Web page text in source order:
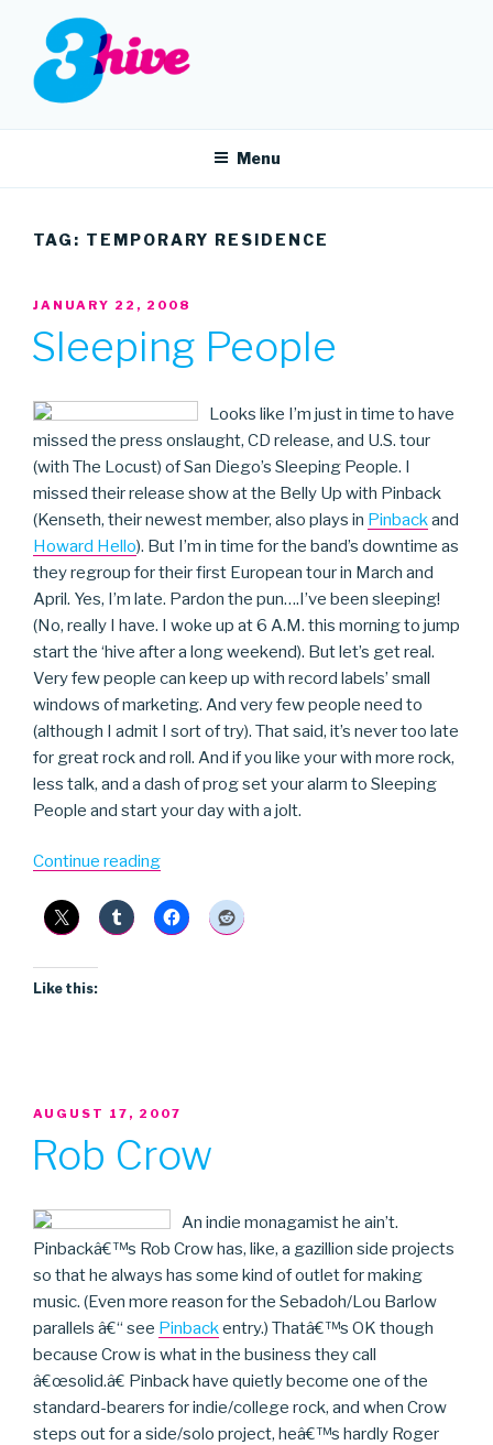
content
3HIVE
Menu
TAG: TEMPORARY RESIDENCE
POSTED
JANUARY 22, 2008
Sleeping People
Looks like I’m just in time to have
missed the press onslaught, CD release, and U.S. tour
(with The Locust) of San Diego’s Sleeping People. I
missed their release show at the Belly Up with Pinback
(Kenseth, their newest member, also plays in Pinbackand
Howard Hello). But I’m in time for the band’s downtime as
they regroup for their first European tour in March and
April. Yes, I’m late. Pardon the pun….I’ve been sleeping!
(No, really I have. I woke up at 6 A.M. this morning to jump
start the ‘hive after a long weekend). But let’s get real.
Very few people can keep up with record labels’ small
windows of marketing. And very few people need to
(although I admit I sort of try). That said, it’s never too late
for great rock and roll. And if you like your with more rock,
less talk, and a dash of prog set your alarm to Sleeping
People and start your day with a jolt.
Continue reading“Sleeping
Like this:
POSTED
AUGUST 17, 2007
Rob Crow
An indie monagamist he ain’t.
Pinbackâ€™s Rob Crow has, like, a gazillion side projects
so that he always has some kind of outlet for making
music. (Even more reason for the Sebadoh/Lou Barlow
parallels â€“ see Pinbackentry.) Thatâ€™s OK though
because Crow is what in the business they call
â€œsolid.â€ Pinback have quietly become one of the
standard-bearers for indie/college rock, and when Crow
steps out for a side/solo project, heâ€™s hardly Roger